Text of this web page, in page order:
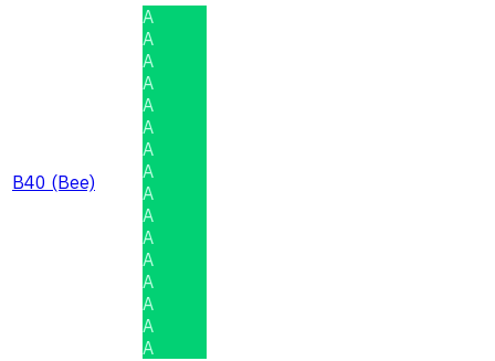
B40 (Bee)
A
A
A
A
A
A
A
A
A
A
A
A
A
A
A
A